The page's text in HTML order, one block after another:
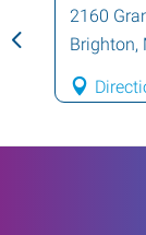
2160
Brighton,